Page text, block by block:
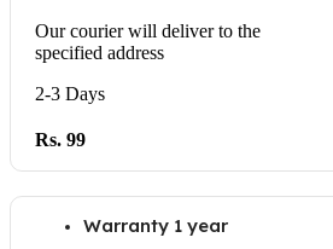
Our courier will deliver to the
specified address
2-3 Days
Rs. 99
Warranty 1 year